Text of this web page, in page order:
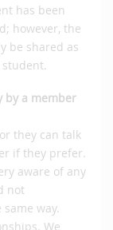
has been
however, the
be shared as
by a member
they can talk
if they prefer.
aware of any
not
way.
We